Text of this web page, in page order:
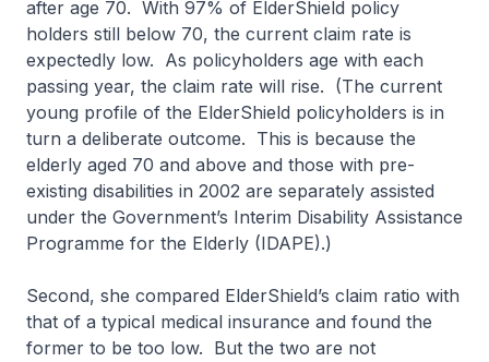
after age 70. With 97% of ElderShield policy
holders still below 70, the current claim rate is
expectedly low. As policyholders age with each
passing year, the claim rate will rise. (The current
young profile of the ElderShield policyholders is in
turn a deliberate outcome. This is because the
elderly aged 70 and above and those with pre-
existing disabilities in 2002 are separately assisted
under the Government’s Interim Disability Assistance
Programme for the Elderly (IDAPE).)
Second, she compared ElderShield’s claim ratio with
that of a typical medical insurance and found the
former to be too low. But the two are not